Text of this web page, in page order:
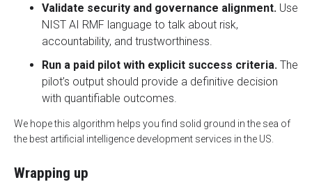
Validate security and governance alignment. Use
NIST AI RMF language to talk about risk,
accountability, and trustworthiness.
Run a paid pilot with explicit success criteria. The
pilot’s output should provide a definitive decision
with quantifiable outcomes.
We hope this algorithm helps you find solid ground in the sea of
the best artificial intelligence development services in the US.
Wrapping up